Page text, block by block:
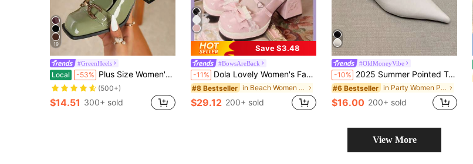
19
#GreenHeels
Local -53% Plus Size Women's Light Green Metal Buckle High Heel Pumps, Chunky Heel Square Toe Mary Jane Style, Elegant Comfortable Office Shoes
(500+)
$14.51 300+ sold
Save $3.48
#BowsAreBack
-11% Dola Lovely Women's Fashionable & Sweet Bow Decor Pumps Valentine's Day Fairycore
#8 Bestseller in Beach Women Pumps
$29.12 200+ sold
#OldMoneyVibe
-10% 2025 Summer Pointed Toe Mule Slippers For Women, Low Heel Backless Sandals, Fashion Thin Heel Slip-On Shoes,Kitten Heels
#6 Bestseller in Party Women Pumps
$16.00 200+ sold
View More